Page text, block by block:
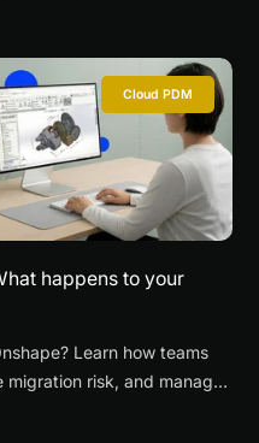
Cloud PDM
happens to your
Learn how teams
risk, and manage